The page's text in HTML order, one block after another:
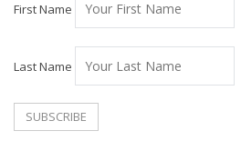
First Name
Last Name